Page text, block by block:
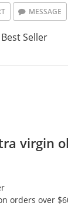
MESSAGE
Seller
virgin
orders over